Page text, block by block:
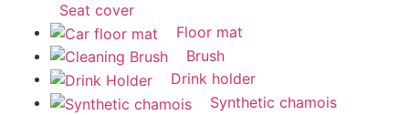
Seat cover
Floor mat
Brush
Drink holder
Synthetic chamois